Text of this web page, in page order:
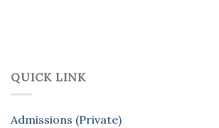
QUICK LINK
Admissions (Private)